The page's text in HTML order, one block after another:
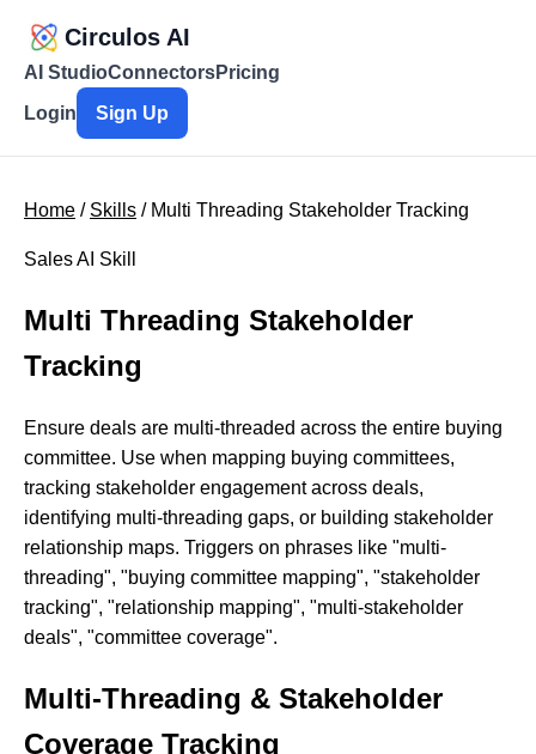
Circulos AI
AI StudioConnectorsPricing
Login
Sign Up
Home / Skills / Multi Threading Stakeholder Tracking
Sales AI Skill
Multi Threading Stakeholder
Tracking
Ensure deals are multi-threaded across the entire buying
committee. Use when mapping buying committees,
tracking stakeholder engagement across deals,
identifying multi-threading gaps, or building stakeholder
relationship maps. Triggers on phrases like "multi-
threading", "buying committee mapping", "stakeholder
tracking", "relationship mapping", "multi-stakeholder
deals", "committee coverage".
Multi-Threading & Stakeholder
Coverage Tracking